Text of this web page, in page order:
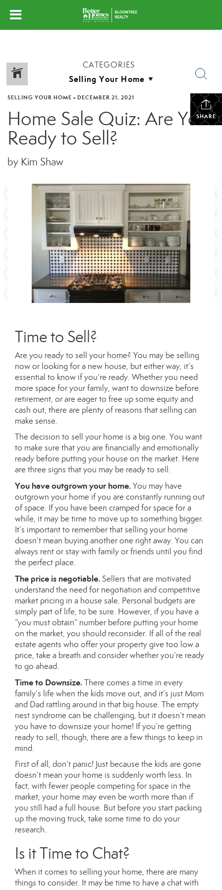
CATEGORIES
SHARE
SELLING YOUR HOME • DECEMBER 21, 2021
Home Sale Quiz: Are You
Ready to Sell?
by Kim Shaw
Time to Sell?
Are you ready to sell your home? You may be selling
now or looking for a new house, but either way, it’s
essential to know if you’re ready. Whether you need
more space for your family, want to downsize before
retirement, or are eager to free up some equity and
cash out, there are plenty of reasons that selling can
make sense.
The decision to sell your home is a big one. You want
to make sure that you are financially and emotionally
ready before putting your house on the market. Here
are three signs that you may be ready to sell:
You have outgrown your home.You may have
outgrown your home if you are constantly running out
of space. If you have been cramped for space for a
while, it may be time to move up to something bigger.
It’s important to remember that selling your home
doesn’t mean buying another one right away. You can
always rent or stay with family or friends until you find
the perfect place.
The price is negotiable.Sellers that are motivated
understand the need for negotiation and competitive
market pricing in a house sale. Personal budgets are
simply part of life, to be sure. However, if you have a
“you must obtain” number before putting your home
on the market, you should reconsider. If all of the real
estate agents who offer your property give too low a
price, take a breath and consider whether you’re ready
to go ahead.
Time to Downsize.There comes a time in every
family’s life when the kids move out, and it’s just Mom
and Dad rattling around in that big house. The empty
nest syndrome can be challenging, but it doesn’t mean
you have to downsize your home! If you’re getting
ready to sell, though, there are a few things to keep in
mind.
First of all, don’t panic! Just because the kids are gone
doesn’t mean your home is suddenly worth less. In
fact, with fewer people competing for space in the
market, your home may even be worth more than if
you still had a full house. But before you start packing
up the moving truck, take some time to do your
research.
Is it Time to Chat?
When it comes to selling your home, there are many
things to consider. It may be time to have a chat with